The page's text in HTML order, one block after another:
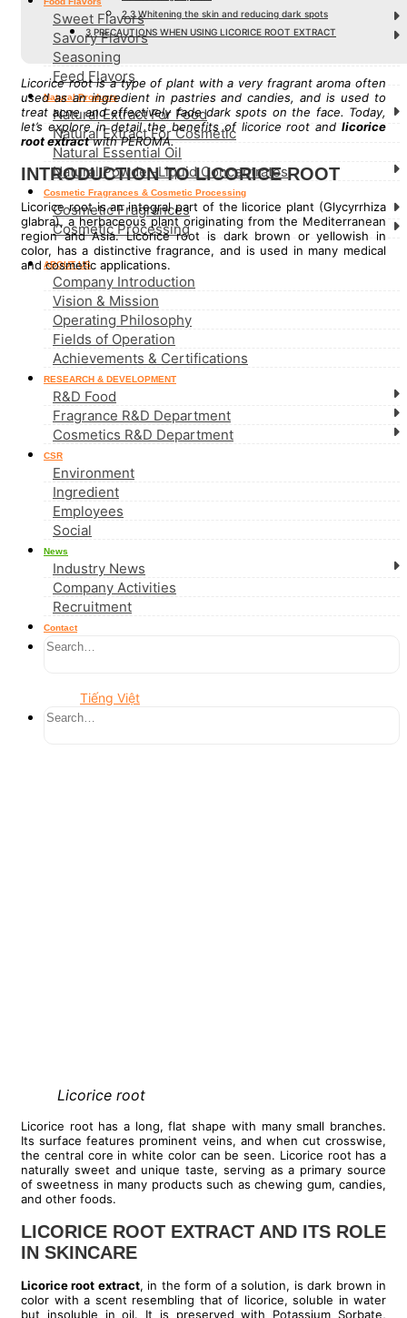
Sweet Flavors
Savory Flavors
Seasoning
Feed Flavors
Natural Products
Natural Extract For Food
Natural Extract For Cosmetic
Natural Essential Oil
Natural Powder-Liquid Concentrates
Cosmetic Fragrances & Cosmetic Processing
Cosmetic Fragrances
Cosmetic Processing
ABOUT US
Company Introduction
Vision & Mission
Operating Philosophy
Fields of Operation
Achievements & Certifications
RESEARCH & DEVELOPMENT
R&D Food
Fragrance R&D Department
Cosmetics R&D Department
CSR
Environment
Ingredient
Employees
Social
News
Industry News
Company Activities
Recruitment
Contact
Tiếng Việt
2.3Whitening the skin and reducing dark spots
3 PRECAUTIONS WHEN USING LICORICE ROOT EXTRACT
Licorice root is a type of plant with a very fragrant aroma often
used as an ingredient in pastries and candies, and is used to
treat acne and effectively fade dark spots on the face. Today,
let’s explore in detail the benefits of licorice root and licorice
root extractwith PEROMA.
INTRODUCTION TO LICORICE ROOT
Licorice root is an integral part of the licorice plant (Glycyrrhiza
glabra), a herbaceous plant originating from the Mediterranean
region and Asia. Licorice root is dark brown or yellowish in
color, has a distinctive fragrance, and is used in many medical
and cosmetic applications.
Licorice root
Licorice root has a long, flat shape with many small branches.
Its surface features prominent veins, and when cut crosswise,
the central core in white color can be seen. Licorice root has a
naturally sweet and unique taste, serving as a primary source
of sweetness in many products such as chewing gum, candies,
and other foods.
LICORICE ROOT EXTRACT AND ITS ROLE
IN SKINCARE
Licorice root extract, in the form of a solution, is dark brown in
color with a scent resembling that of licorice, soluble in water
but insoluble in oil. It is preserved with Potassium Sorbate,